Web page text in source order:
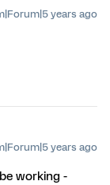
years ago
years ago
working -